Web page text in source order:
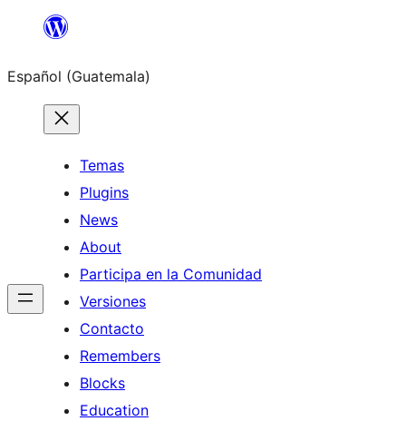
content
Español (Guatemala)
Temas
Plugins
News
About
Participa en la Comunidad
Versiones
Contacto
Remembers
Blocks
Education